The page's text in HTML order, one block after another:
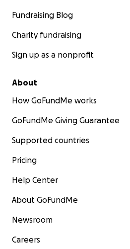
Fundraising Blog
Charity fundraising
Sign up as a nonprofit
About
How GoFundMe works
GoFundMe Giving Guarantee
Supported countries
Pricing
Help Center
About GoFundMe
Newsroom
Careers